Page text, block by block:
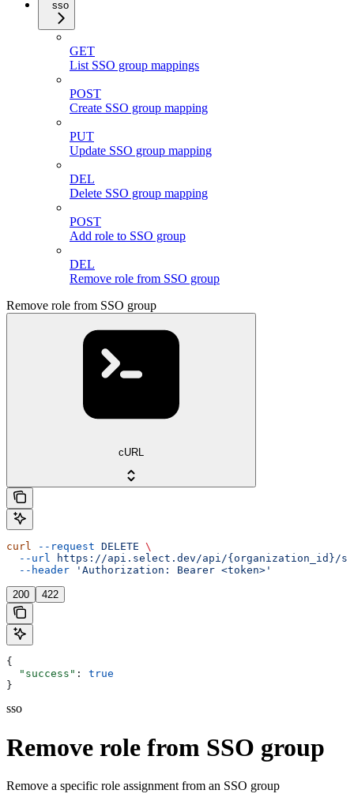
sso
GET
List SSO group mappings
POST
Create SSO group mapping
PUT
Update SSO group mapping
DEL
Delete SSO group mapping
POST
Add role to SSO group
DEL
Remove role from SSO group
Remove role from SSO group
cURL
curl --request DELETE \
  --url
https://api.select.dev/api/{organization_id}/
  --header
'Authorization: Bearer <token>'
200 422
{
  "success"
: true
}
sso
Remove role from SSO group
Remove a specific role assignment from an SSO group